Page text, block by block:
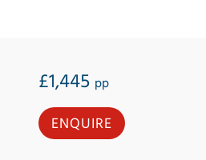
£1,445 pp
ENQUIRE